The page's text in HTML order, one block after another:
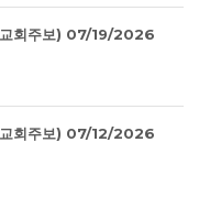
회주보) 07/19/2026
회주보) 07/12/2026